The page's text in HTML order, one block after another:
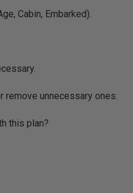
Cabin, Embarked).
remove unnecessary ones.
this plan?